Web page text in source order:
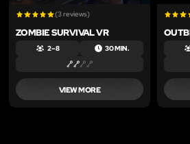
(3 reviews)
ZOMBIE SURVIVAL VR
2 – 8 30 MIN.
VIEW MORE